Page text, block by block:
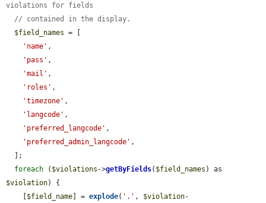
violations for fields
// contained in the display.
$field_names = [
'name' ,
'pass' ,
'mail' ,
'roles' ,
'timezone' ,
'langcode' ,
'preferred_langcode' ,
'preferred_admin_langcode' ,
foreach ( $violations ->getByFields( $field_names
$violation) {
    [
$field_name] = explode( '.' , $violation-